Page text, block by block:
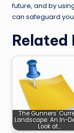
future, and by
can safeguard
Related
The Gunners'
Landscape: An In-
Look at…